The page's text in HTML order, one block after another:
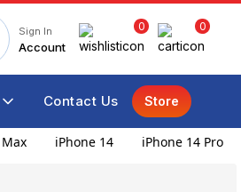
Sign In
Account
0 0
Contact Us Store
iPhone 14 iPhone 14 Pro